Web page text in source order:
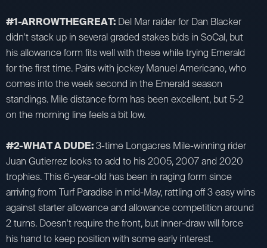
#1-ARROWTHEGREAT: Del Mar raider for Dan Blacker
didn't stack up in several graded stakes bids in SoCal, but
his allowance form fits well with these while trying Emerald
for the first time. Pairs with jockey Manuel Americano, who
comes into the week second in the Emerald season
standings. Mile distance form has been excellent, but 5-2
on the morning line feels a bit low.
#2-WHAT A DUDE:3-time Longacres Mile-winning rider
Juan Gutierrez looks to add to his 2005, 2007 and 2020
trophies. This 6-year-old has been in raging form since
arriving from Turf Paradise in mid-May, rattling off 3 easy wins
against starter allowance and allowance competition around
2 turns. Doesn't require the front, but inner-draw will force
his hand to keep position with some early interest.